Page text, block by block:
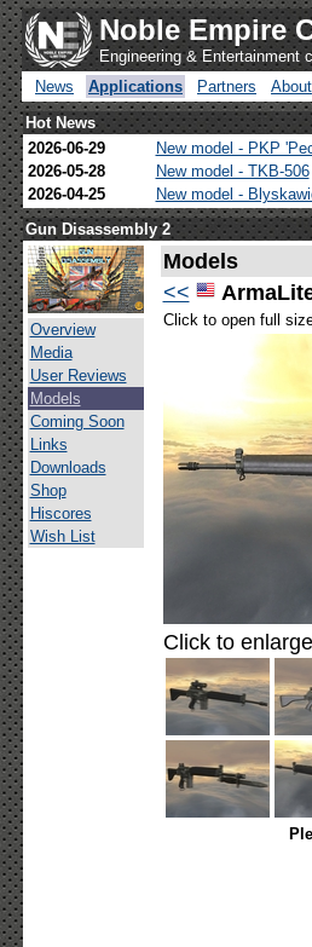
Noble Empire
Engineering & Entertainment
News
Applications Partners About
Hot News
2026-06-29
New model - PKP
2026-05-28
New model - TKB-506
2026-04-25
New model -
Gun Disassembly 2
Overview
Media
User Reviews
Models
Coming Soon
Links
Downloads
Shop
Hiscores
Wish List
Models
<<
Click to open full
Click to enlarge